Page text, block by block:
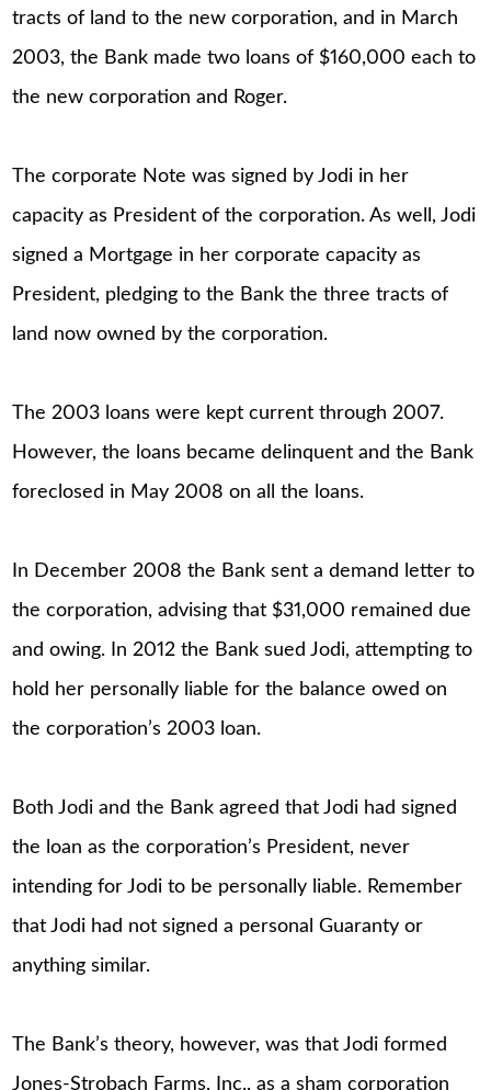
tracts of land to the new corporation, and in March
2003, the Bank made two loans of $160,000 each to
the new corporation and Roger.
The corporate Note was signed by Jodi in her
capacity as President of the corporation. As well, Jodi
signed a Mortgage in her corporate capacity as
President, pledging to the Bank the three tracts of
land now owned by the corporation.
The 2003 loans were kept current through 2007.
However, the loans became delinquent and the Bank
foreclosed in May 2008 on all the loans.
In December 2008 the Bank sent a demand letter to
the corporation, advising that $31,000 remained due
and owing. In 2012 the Bank sued Jodi, attempting to
hold her personally liable for the balance owed on
the corporation’s 2003 loan.
Both Jodi and the Bank agreed that Jodi had signed
the loan as the corporation’s President, never
intending for Jodi to be personally liable. Remember
that Jodi had not signed a personal Guaranty or
anything similar.
The Bank’s theory, however, was that Jodi formed
Jones-Strobach Farms, Inc., as a sham corporation